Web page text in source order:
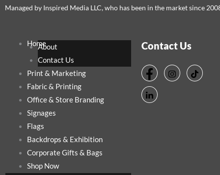
Managed by Inspired Media LLC, who has been in the market since
HomeAbout
Contact Us
Print & Marketing
Fabric & Printing
Office & Store Branding
Signages
Flags
Backdrops & Exhibition
Corporate Gifts & Bags
Shop Now
Contact Us